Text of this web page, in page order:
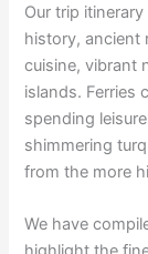
Our trip
history, ancient
cuisine, vibrant
islands. Ferries
spending
shimmering
from the more
We have